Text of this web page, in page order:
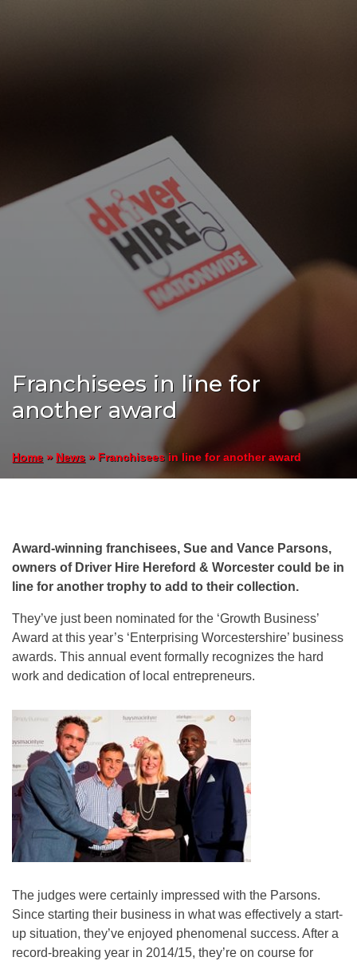
Franchisees in line for
another award
Home » News » Franchisees in line for another award
Award-winning franchisees, Sue and Vance Parsons,
owners of Driver Hire Hereford & Worcester could be in
line for another trophy to add to their collection.
They’ve just been nominated for the ‘Growth Business’
Award at this year’s ‘Enterprising Worcestershire’ business
awards. This annual event formally recognizes the hard
work and dedication of local entrepreneurs.
The judges were certainly impressed with the Parsons.
Since starting their business in what was effectively a start-
up situation, they’ve enjoyed phenomenal success. After a
record-breaking year in 2014/15, they’re on course for